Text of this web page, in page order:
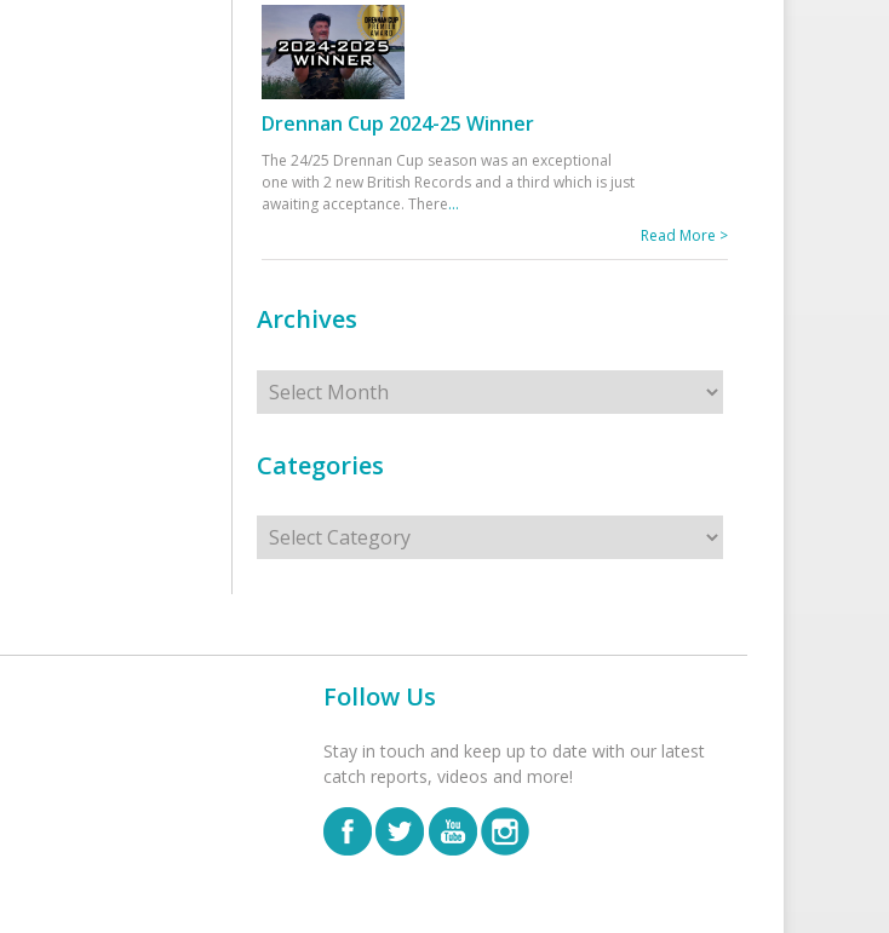
Drennan Cup 2024-25 Winner
The 24/25 Drennan Cup season was an exceptional
one with 2 new British Records and a third which is just
awaiting acceptance. There...
Read More >
Archives
Archives
Categories
Categories
Follow Us
Stay in touch and keep up to date with our latest
catch reports, videos and more!